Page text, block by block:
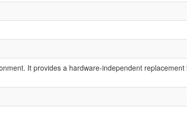
It provides a hardware-independent replacement